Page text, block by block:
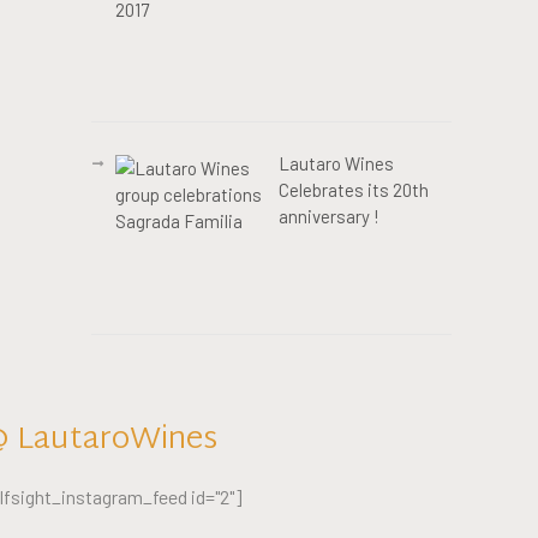
Lautaro Wines
Celebrates its 20th
anniversary !
LautaroWines
id="2"]